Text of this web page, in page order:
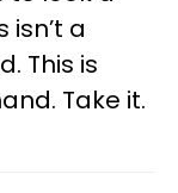
isn’t a
This is
Take it.